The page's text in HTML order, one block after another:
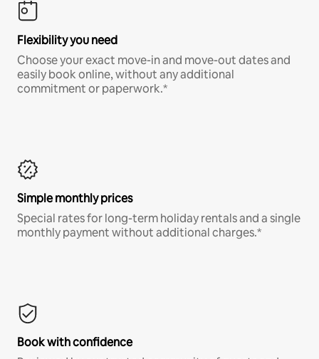
Flexibility you need
Choose your exact move-in and move-out dates and
easily book online, without any additional
commitment or paperwork.*
Simple monthly prices
Special rates for long-term holiday rentals and a single
monthly payment without additional charges.*
Book with confidence